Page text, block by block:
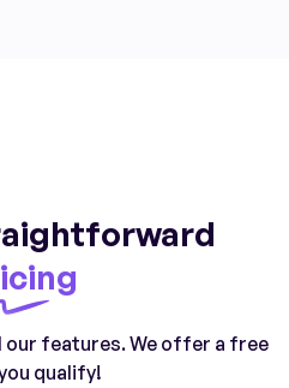
our features. We offer a free
qualify!